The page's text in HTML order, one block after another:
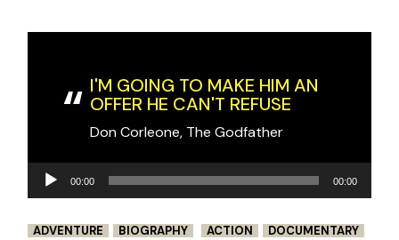
I'M GOING TO MAKE HIM AN
OFFER HE CAN'T REFUSE
Don Corleone, The Godfather
Audio
Player
00:00 00:00
ADVENTURE BIOGRAPHY ACTION
DOCUMENTARY